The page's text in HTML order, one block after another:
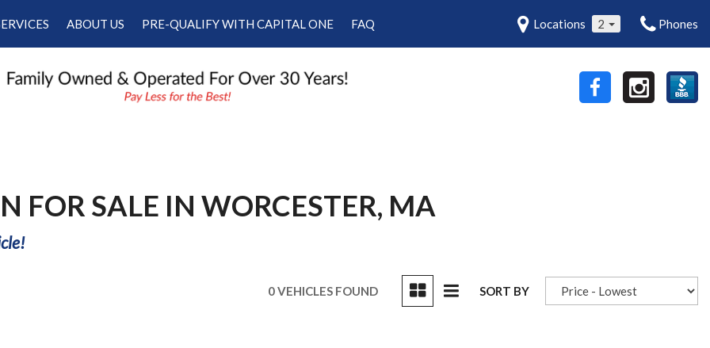
ABOUT US
Employment
PRE-QUALIFY WITH CAPITAL ONE FAQ Locations 2 Phones
FOR SALE IN WORCESTER, MA
0 VEHICLES FOUND SORT BY